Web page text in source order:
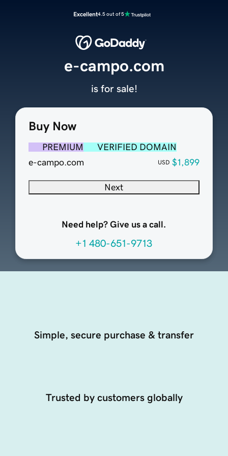
Excellent4.5 out of 5
Buy Now
PREMIUM
VERIFIED DOMAIN
e-campo.com
USD $1,899
Next
Need help? Give us a call.
+1 480-651-9713
e-campo.com
is for sale!
Simple, secure purchase & transfer
Trusted by customers globally